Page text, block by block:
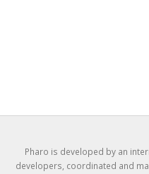
Pharo is developed by an
developers, coordinated and